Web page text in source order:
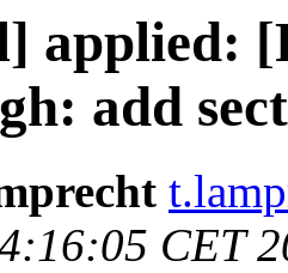
applied:
add
CET